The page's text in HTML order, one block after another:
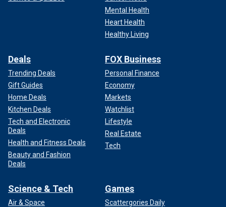
Mental Health
Heart Health
Healthy Living
Deals
Trending Deals
Gift Guides
Home Deals
Kitchen Deals
Tech and Electronic
Deals
Health and Fitness Deals
Beauty and Fashion
Deals
FOX Business
Personal Finance
Economy
Markets
Watchlist
Lifestyle
Real Estate
Tech
Science & Tech
Air & Space
Games
Scattergories Daily